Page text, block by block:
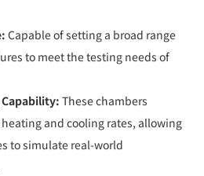
Capable of setting a broad range
to meet the testing needs of
Capability: These chambers
and cooling rates, allowing
to simulate real-world